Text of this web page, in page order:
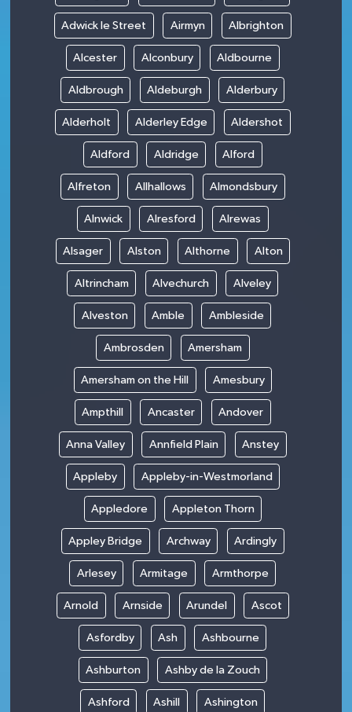
Adwick le Street Airmyn Albrighton
Alcester Alconbury Aldbourne
Aldbrough Aldeburgh Alderbury
Alderholt Alderley Edge Aldershot
Aldford Aldridge Alford
Alfreton Allhallows Almondsbury
Alnwick Alresford Alrewas
Alsager Alston Althorne Alton
Altrincham Alvechurch Alveley
Alveston Amble Ambleside
Ambrosden Amersham
Amersham on the Hill Amesbury
Ampthill Ancaster Andover
Anna Valley Annfield Plain Anstey
Appleby Appleby-in-Westmorland
Appledore Appleton Thorn
Appley Bridge Archway Ardingly
Arlesey Armitage Armthorpe
Arnold Arnside Arundel Ascot
Asfordby Ash Ashbourne
Ashburton Ashby de la Zouch
Ashford Ashill Ashington